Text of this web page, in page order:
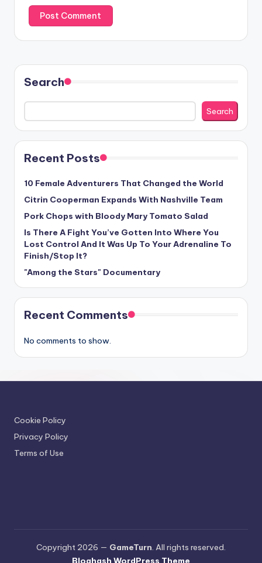
Search
Search
Recent Posts
10 Female Adventurers That Changed the World
Citrin Cooperman Expands With Nashville Team
Pork Chops with Bloody Mary Tomato Salad
Is There A Fight You’ve Gotten Into Where You
Lost Control And It Was Up To Your Adrenaline To
Finish/Stop It?
"Among the Stars" Documentary
Recent Comments
No comments to show.
Cookie Policy
Privacy Policy
Terms of Use
Copyright 2026 — GameTurn. All rights reserved.
Bloghash WordPress Theme